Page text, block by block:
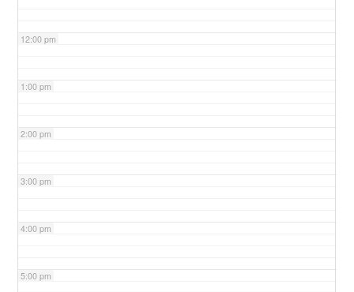
12:00 pm
1:00 pm
2:00 pm
3:00 pm
4:00 pm
5:00 pm